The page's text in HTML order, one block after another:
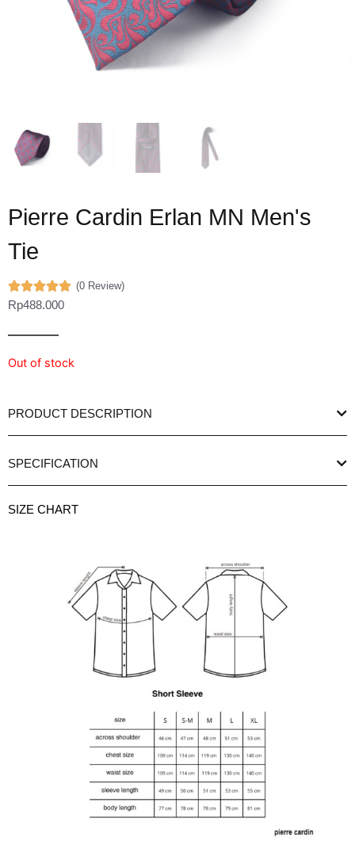
Pierre Cardin Erlan MN Men's
Tie
(0 Review)
Rp488.000
Out of stock
PRODUCT DESCRIPTION
SPECIFICATION
SIZE CHART